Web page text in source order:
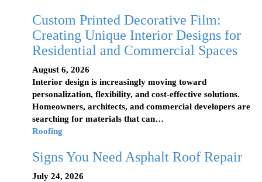
Custom Printed Decorative Film:
Creating Unique Interior Designs for
Residential and Commercial Spaces
August 6, 2026
Interior design is increasingly moving toward
personalization, flexibility, and cost-effective solutions.
Homeowners, architects, and commercial developers are
searching for materials that can…
Roofing
Signs You Need Asphalt Roof Repair
July 24, 2026